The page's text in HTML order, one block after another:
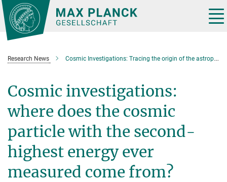
Main-
Content
Research News Cosmic Investigations: Tracing the origin of the astrophysical particle Amaterasu
Cosmic investigations:
where does the cosmic
particle with the second-
highest energy ever
measured come from?